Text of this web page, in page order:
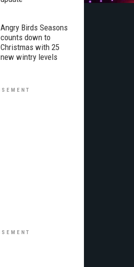
Angry Birds Seasons
counts down to
Christmas with 25
new wintry levels